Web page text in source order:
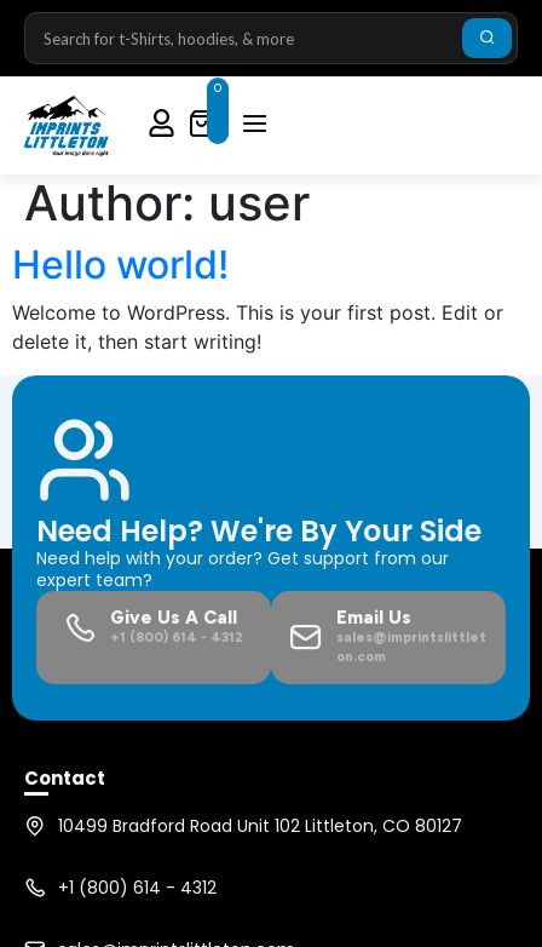
0
Author: user
Hello world!
Welcome to WordPress. This is your first post. Edit or
delete it, then start writing!
Need Help? We're By Your Side
Need help with your order? Get support from our
expert team?
Give Us A Call
+1 (800) 614 - 4312
Email Us
sales@imprintslittlet
on.com
Contact
10499 Bradford Road Unit 102 Littleton, CO 80127
+1 (800) 614 - 4312